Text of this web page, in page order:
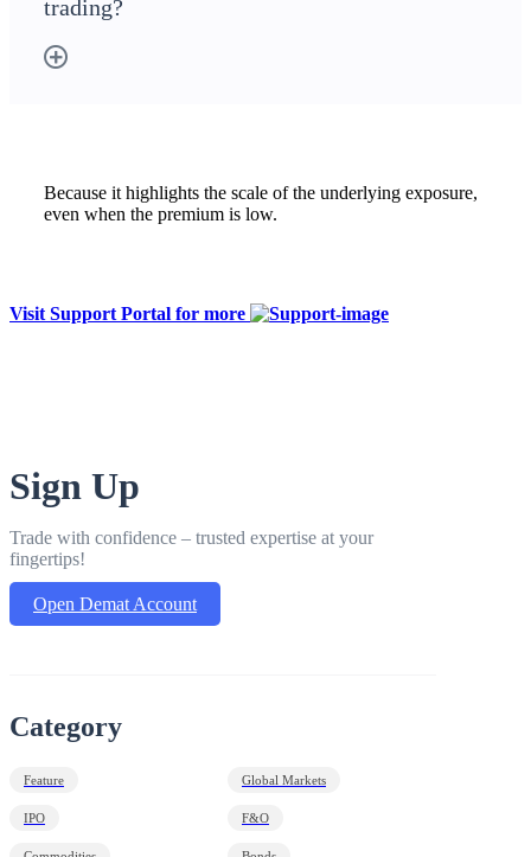
trading?
Because it highlights the scale of the underlying exposure,
even when the premium is low.
Visit Support Portal for more
Sign Up
Trade with confidence – trusted expertise at your
fingertips!
Open Demat Account
Category
Feature Global Markets
IPO F&O